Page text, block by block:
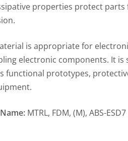
properties protect
is appropriate for
electronic components. It
functional prototypes,
MTRL, FDM, (M), ABS-ESD7